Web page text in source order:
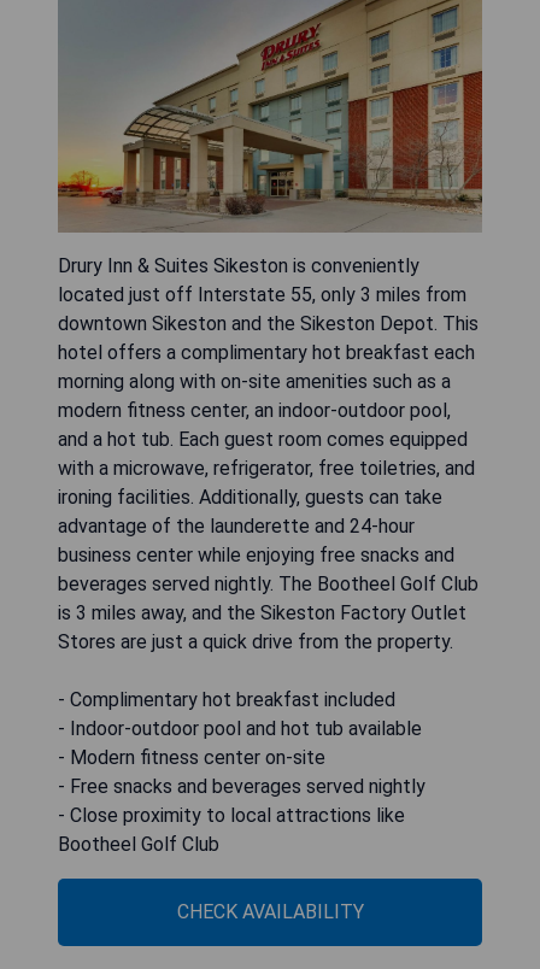
Drury Inn & Suites Sikeston is conveniently
located just off Interstate 55, only 3 miles from
downtown Sikeston and the Sikeston Depot. This
hotel offers a complimentary hot breakfast each
morning along with on-site amenities such as a
modern fitness center, an indoor-outdoor pool,
and a hot tub. Each guest room comes equipped
with a microwave, refrigerator, free toiletries, and
ironing facilities. Additionally, guests can take
advantage of the launderette and 24-hour
business center while enjoying free snacks and
beverages served nightly. The Bootheel Golf Club
is 3 miles away, and the Sikeston Factory Outlet
Stores are just a quick drive from the property.
- Complimentary hot breakfast included
- Indoor-outdoor pool and hot tub available
- Modern fitness center on-site
- Free snacks and beverages served nightly
- Close proximity to local attractions like
Bootheel Golf Club
CHECK AVAILABILITY